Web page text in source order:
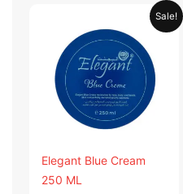
Sale!
Elegant Blue Cream
250 ML
was:
AED 31.98.
Current
price
AED